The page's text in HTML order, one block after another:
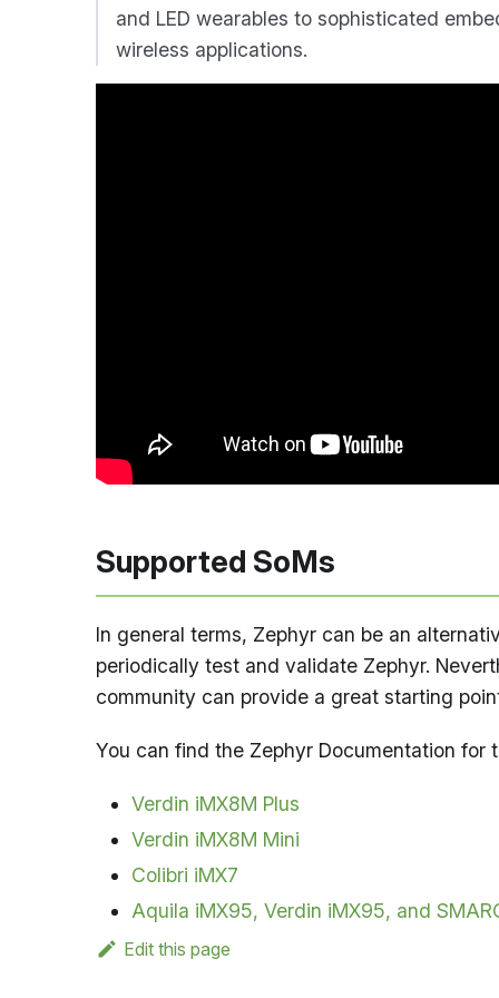
and LED wearables to sophisticated
wireless applications.
Supported SoMs
In general terms, Zephyr can be an
periodically test and validate Zephyr.
community can provide a great starting
You can find the Zephyr Documentation for
Verdin iMX8M Plus
Verdin iMX8M Mini
Colibri iMX7
Aquila iMX95, Verdin iMX95, and
Edit this page